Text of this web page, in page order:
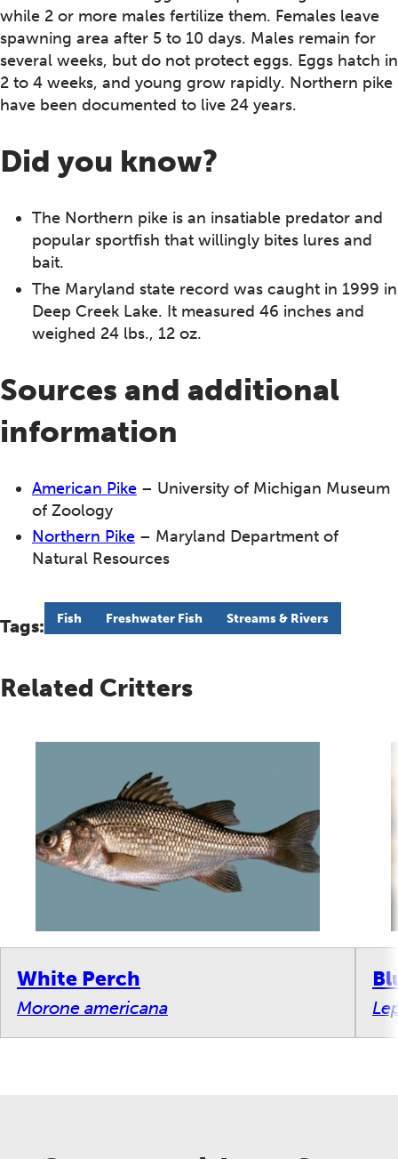
while 2 or more males fertilize them. Females leave
spawning area after 5 to 10 days. Males remain for
several weeks, but do not protect eggs. Eggs hatch in
2 to 4 weeks, and young grow rapidly. Northern pike
have been documented to live 24 years.
Did you know?
The Northern pike is an insatiable predator and
popular sportfish that willingly bites lures and
bait.
The Maryland state record was caught in 1999 in
Deep Creek Lake. It measured 46 inches and
weighed 24 lbs., 12 oz.
Sources and additional
information
American Pike – University of Michigan Museum
of Zoology
Northern Pike – Maryland Department of
Natural Resources
Tags: Fish Freshwater Fish Streams & Rivers
Related Critters
White Perch
Morone americana